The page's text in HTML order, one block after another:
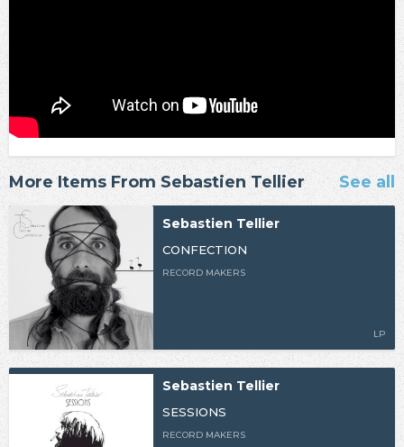
More Items From Sebastien Tellier See all
Sebastien Tellier
CONFECTION
RECORD MAKERS
LP
Sebastien Tellier
SESSIONS
RECORD MAKERS